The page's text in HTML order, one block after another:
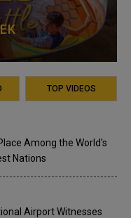
TOP VIDEOS
Among the World's
Nations
Airport Witnesses